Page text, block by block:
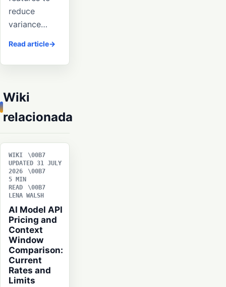
reduce
variance…
Read article
Wiki
relacionada
WIKI
UPDATED 31 JULY
2026
5 MIN
READ
LENA WALSH
AI Model API
Pricing and
Context
Window
Comparison:
Current
Rates and
Limits